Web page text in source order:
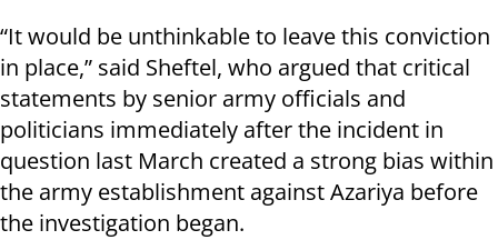
“It would be unthinkable to leave this conviction
in place,” said Sheftel, who argued that critical
statements by senior army officials and
politicians immediately after the incident in
question last March created a strong bias within
the army establishment against Azariya before
the investigation began.